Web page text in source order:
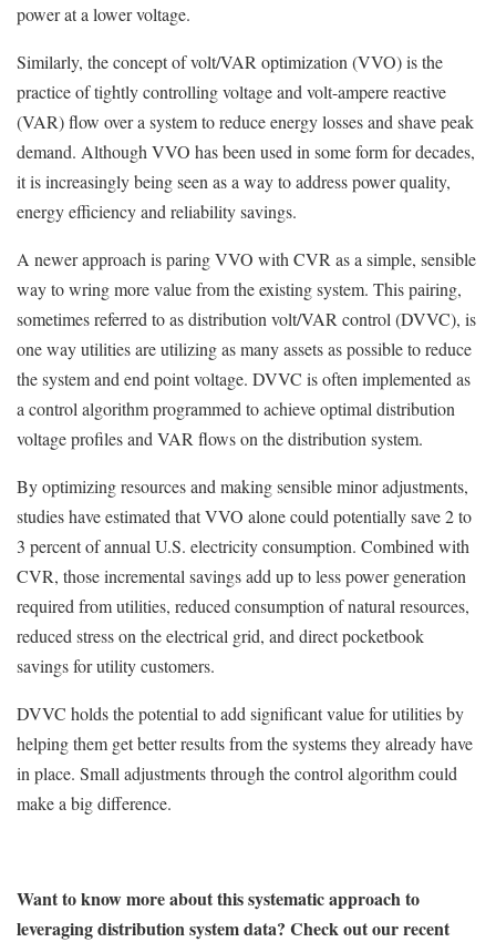
power at a lower voltage.
Similarly, the concept of volt/VAR optimization (VVO) is the
practice of tightly controlling voltage and volt-ampere reactive
(VAR) flow over a system to reduce energy losses and shave peak
demand. Although VVO has been used in some form for decades,
it is increasingly being seen as a way to address power quality,
energy efficiency and reliability savings.
A newer approach is paring VVO with CVR as a simple, sensible
way to wring more value from the existing system. This pairing,
sometimes referred to as distribution volt/VAR control (DVVC), is
one way utilities are utilizing as many assets as possible to reduce
the system and end point voltage. DVVC is often implemented as
a control algorithm programmed to achieve optimal distribution
voltage profiles and VAR flows on the distribution system.
By optimizing resources and making sensible minor adjustments,
studies have estimated that VVO alone could potentially save 2 to
3 percent of annual U.S. electricity consumption. Combined with
CVR, those incremental savings add up to less power generation
required from utilities, reduced consumption of natural resources,
reduced stress on the electrical grid, and direct pocketbook
savings for utility customers.
DVVC holds the potential to add significant value for utilities by
helping them get better results from the systems they already have
in place. Small adjustments through the control algorithm could
make a big difference.
Want to know more about this systematic approach to
leveraging distribution system data? Check out our recent